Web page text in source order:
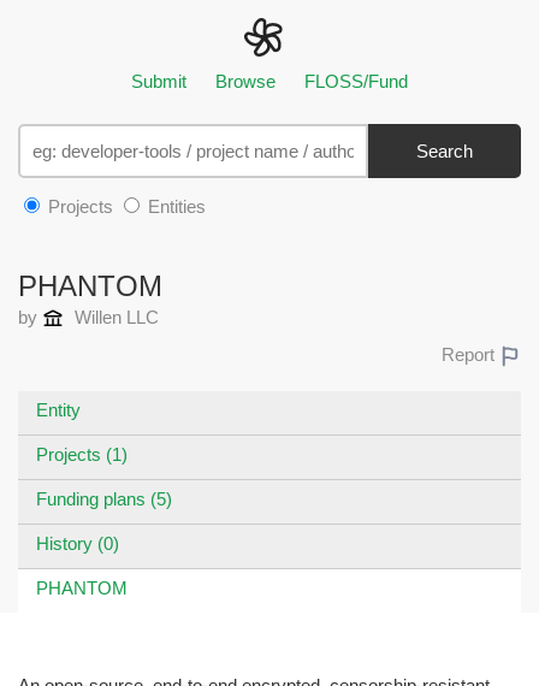
Submit Browse FLOSS/Fund
Search
Projects Entities
PHANTOM
by
Willen LLC
Report
Entity
Projects (1)
Funding plans (5)
History (0)
PHANTOM